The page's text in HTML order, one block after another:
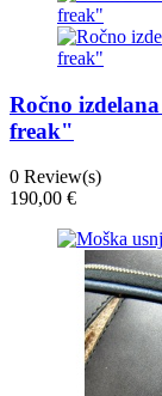
Ročno
freak"
0 Review(s)
190,00 €